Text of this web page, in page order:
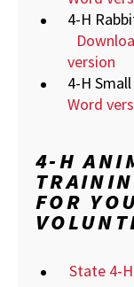
4-H
version
4-H
Word
4-H
FOR
State 4-